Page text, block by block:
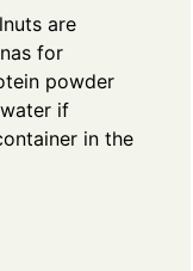
are
for
powder
if
in the